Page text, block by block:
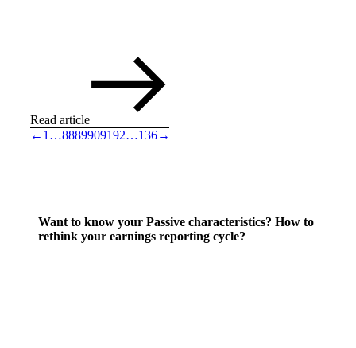
Read article
← 1 …8889909192…136→
Want to know your Passive characteristics? How to
rethink your earnings reporting cycle?